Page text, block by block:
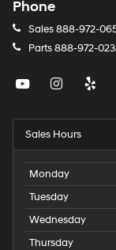
Phone
Sales888-972-
Parts888-972-
Sales Hours
Monday
Tuesday
Wednesday
Thursday